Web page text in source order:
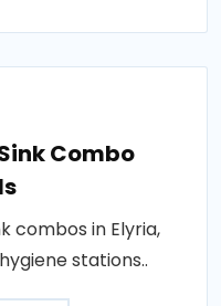
Combo
combos in Elyria,
stations..